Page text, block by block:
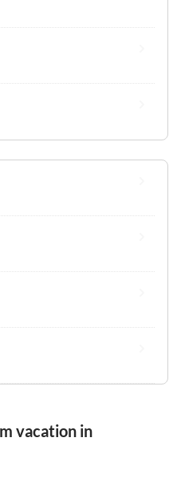
vacation in